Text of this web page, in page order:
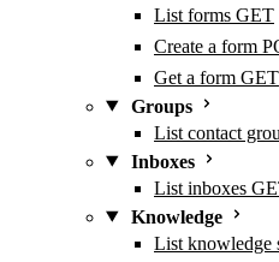
List forms GET
Create a form
Get a form GET
Groups
List contact
Inboxes
List inboxes
Knowledge
List knowledge